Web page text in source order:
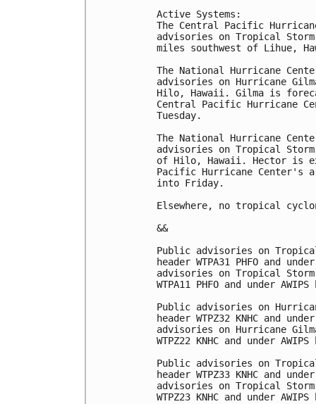
Active Systems:
The Central Pacific
advisories on Tropical
miles southwest of Lihue,
The National Hurricane
advisories on Hurricane
Hilo, Hawaii. Gilma is
Central Pacific Hurricane
Tuesday.
The National Hurricane
advisories on Tropical
of Hilo, Hawaii. Hector is
Pacific Hurricane Center's
into Friday.
Elsewhere, no tropical
&&
Public advisories on
header WTPA31 PHFO and
advisories on Tropical Storm
WTPA11 PHFO and under AWIPS
Public advisories on
header WTPZ32 KNHC and
advisories on Hurricane
WTPZ22 KNHC and under AWIPS
Public advisories on
header WTPZ33 KNHC and
advisories on Tropical Storm
WTPZ23 KNHC and under AWIPS